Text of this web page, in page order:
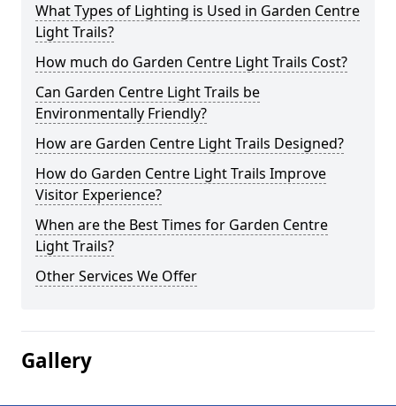
What Types of Lighting is Used in Garden Centre
Light Trails?
How much do Garden Centre Light Trails Cost?
Can Garden Centre Light Trails be
Environmentally Friendly?
How are Garden Centre Light Trails Designed?
How do Garden Centre Light Trails Improve
Visitor Experience?
When are the Best Times for Garden Centre
Light Trails?
Other Services We Offer
Gallery